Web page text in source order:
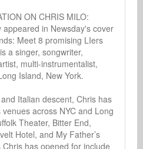
ON CHRIS MILO:
in Newsday's cover
Meet 8 promising LIers
a singer, songwriter,
multi-instrumentalist,
Island, New York.
Italian descent, Chris has
across NYC and Long
Theater, Bitter End,
Hotel, and My Father’s
has opened for include